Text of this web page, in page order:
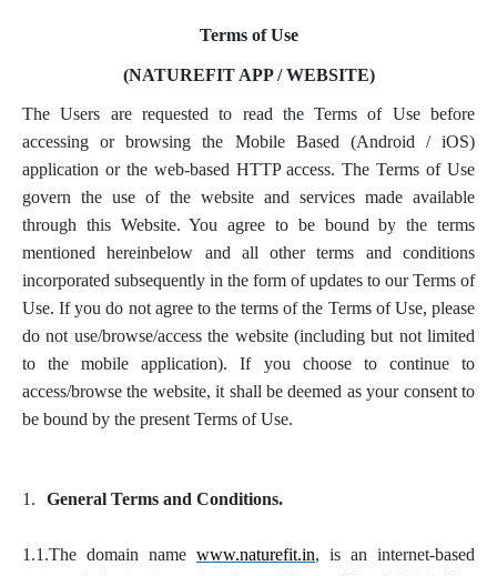
Terms of Use
(NATUREFIT APP / WEBSITE)
The Users are requested to read the Terms of Use before
accessing or browsing the Mobile Based (Android / iOS)
application or the web-based HTTP access. The Terms of Use
govern the use of the website and services made available
through this Website. You agree to be bound by the terms
mentioned hereinbelow and all other terms and conditions
incorporated subsequently in the form of updates to our Terms of
Use. If you do not agree to the terms of the Terms of Use, please
do not use/browse/access the website (including but not limited
to the mobile application). If you choose to continue to
access/browse the website, it shall be deemed as your consent to
be bound by the present Terms of Use.
1. General Terms and Conditions.
1.1.The domain name www.naturefit.in, is an internet-based